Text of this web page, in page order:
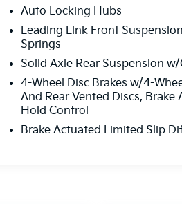
Auto Locking Hubs
Leading Link Front
Springs
Solid Axle Rear Suspension
4-Wheel Disc Brakes w/4-
And Rear Vented Discs, Brake
Hold Control
Brake Actuated Limited Slip